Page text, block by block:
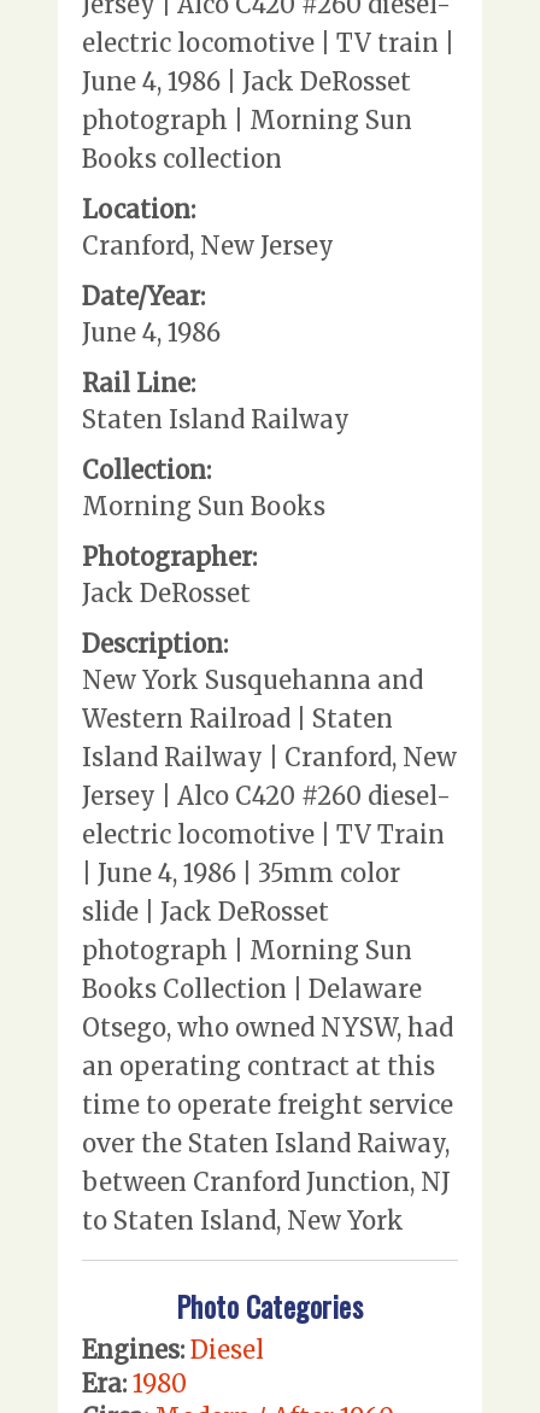
electric locomotive | TV train |
June 4, 1986 | Jack DeRosset
photograph | Morning Sun
Books collection
Location:
Cranford, New Jersey
Date/Year:
June 4, 1986
Rail Line:
Staten Island Railway
Collection:
Morning Sun Books
Photographer:
Jack DeRosset
Description:
New York Susquehanna and
Western Railroad | Staten
Island Railway | Cranford, New
Jersey | Alco C420 #260 diesel-
electric locomotive | TV Train
| June 4, 1986 | 35mm color
slide | Jack DeRosset
photograph | Morning Sun
Books Collection | Delaware
Otsego, who owned NYSW, had
an operating contract at this
time to operate freight service
over the Staten Island Raiway,
between Cranford Junction, NJ
to Staten Island, New York
Photo Categories
Engines: Diesel
Era: 1980